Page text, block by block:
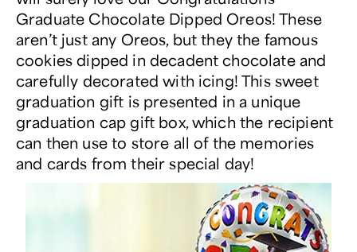
Graduate Chocolate Dipped Oreos! These
aren’t just any Oreos, but they the famous
cookies dipped in decadent chocolate and
carefully decorated with icing! This sweet
graduation gift is presented in a unique
graduation cap gift box, which the recipient
can then use to store all of the memories
and cards from their special day!